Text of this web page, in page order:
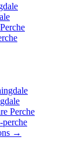
Perche
perche
→